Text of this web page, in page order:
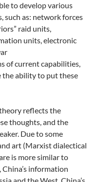
to develop various
such as: network forces
raid units,
units, electronic
of current capabilities,
the ability to put these
reflects the
thoughts, and the
Due to some
art (Marxist dialectical
is more similar to
information